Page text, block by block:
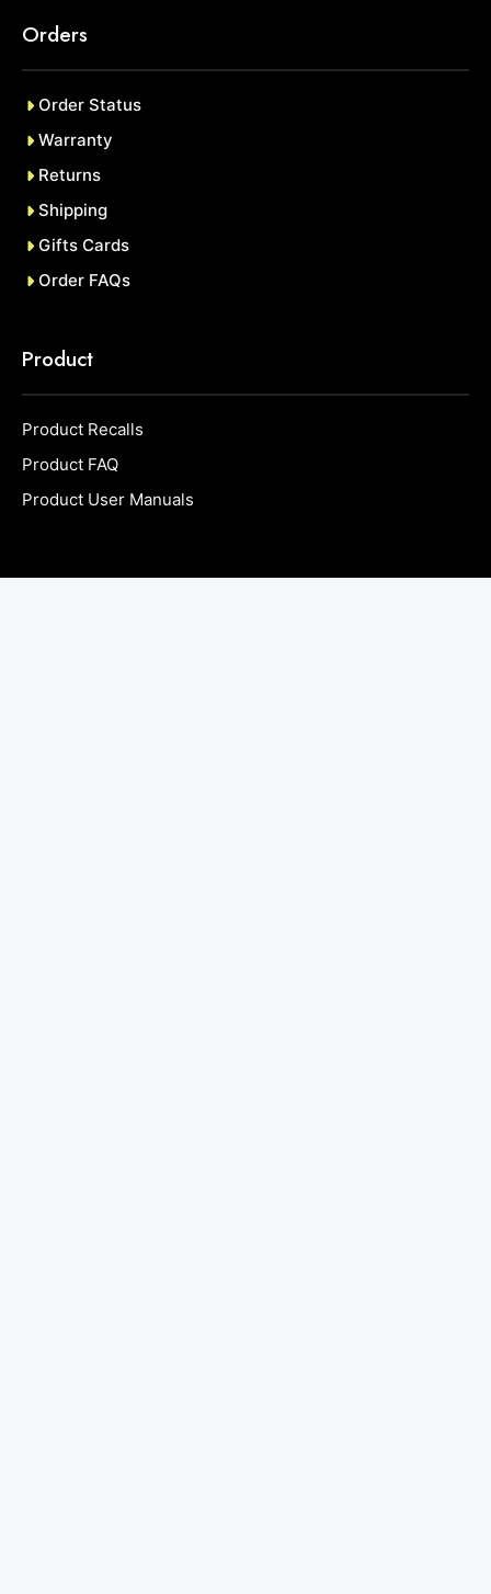
Orders
Order Status
Warranty
Returns
Shipping
Gifts Cards
Order FAQs
Product
Product Recalls
Product FAQ
Product User Manuals